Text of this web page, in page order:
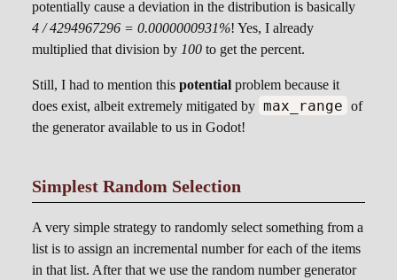
potentially cause a deviation in the distribution is basically
4 / 4294967296 = 0.0000000931%! Yes, I already
multiplied that division by 100 to get the percent.
Still, I had to mention this potential problem because it
does exist, albeit extremely mitigated by max_range of
the generator available to us in Godot!
Simplest Random Selection
A very simple strategy to randomly select something from a
list is to assign an incremental number for each of the items
in that list. After that we use the random number generator